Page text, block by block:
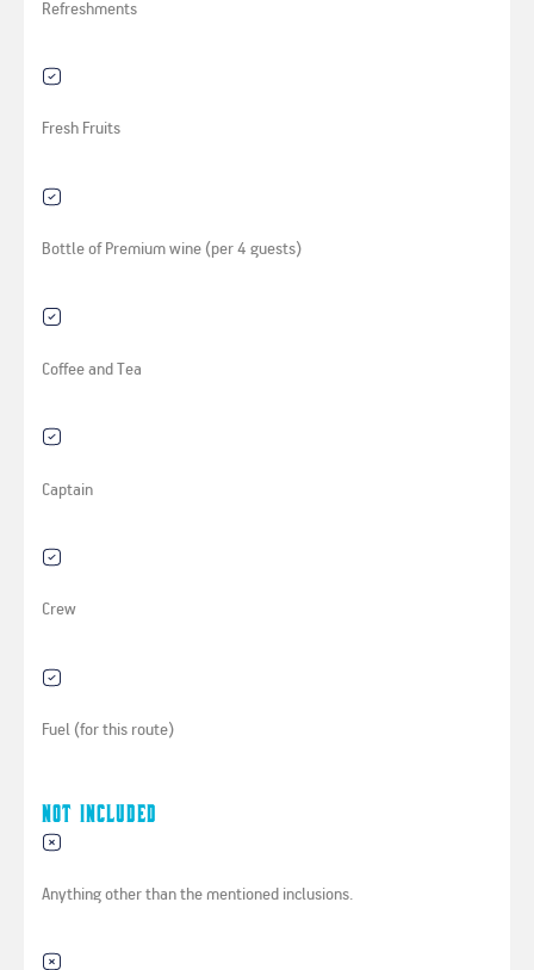
Refreshments
Fresh Fruits
Bottle of Premium wine (per 4 guests)
Coffee and Tea
Captain
Crew
Fuel (for this route)
Not Included
Anything other than the mentioned inclusions.